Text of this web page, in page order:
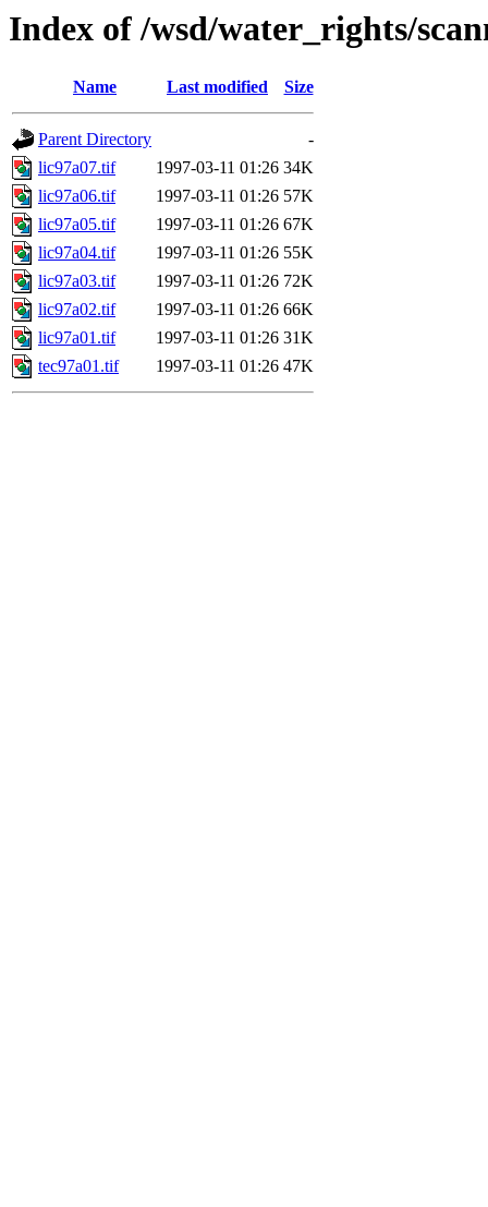
Index of /wsd/water_rights/
Name Last modified Size
Parent Directory
-
lic97a07.tif
1997-03-11 01:26 34K
lic97a06.tif
1997-03-11 01:26 57K
lic97a05.tif
1997-03-11 01:26 67K
lic97a04.tif
1997-03-11 01:26 55K
lic97a03.tif
1997-03-11 01:26 72K
lic97a02.tif
1997-03-11 01:26 66K
lic97a01.tif
1997-03-11 01:26 31K
tec97a01.tif
1997-03-11 01:26 47K